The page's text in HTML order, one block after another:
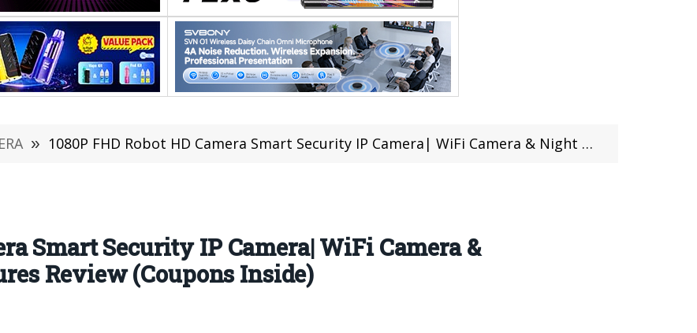
» 1080P FHD Robot HD Camera Smart Security IP Camera| WiFi Camera & Night vision| Design, Features Review (Coupons Inside)
Smart Security IP Camera| WiFi Camera &
Review (Coupons Inside)